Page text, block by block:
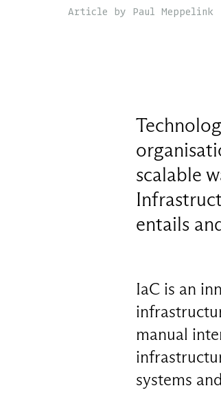
Article by Paul Meppelink
scalable
entails
IaC is an
manual
systems